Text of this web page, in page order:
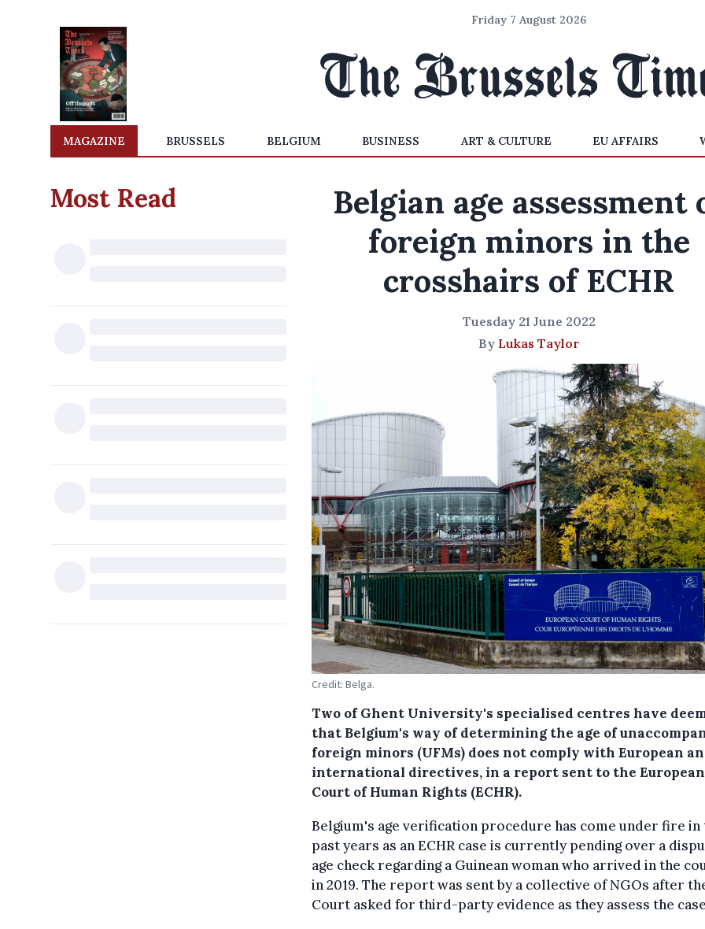
Friday 7 August 2026
MAGAZINE BRUSSELS BELGIUM BUSINESS ART & CULTURE EU AFFAIRS
Most Read
Belgian age assessment
foreign minors in the
crosshairs of ECHR
Tuesday 21 June 2022
By Lukas Taylor
Credit: Belga.
Two of Ghent University's specialised centres have
that Belgium's way of determining the age of
foreign minors (UFMs) does not comply with European
international directives, in a report sent to the European
Court of Human Rights (ECHR).
Belgium's age verification procedure has come under fire in
past years as an ECHR case is currently pending over a
age check regarding a Guinean woman who arrived in the
in 2019. The report was sent by a collective of NGOs after
Court asked for third-party evidence as they assess the